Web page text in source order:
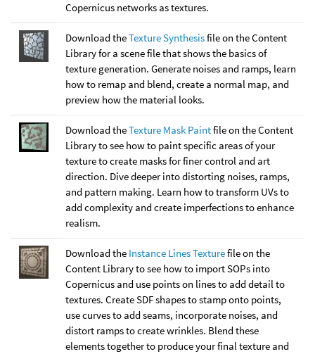
Copernicus networks as textures.
Download theTexture Synthesisfile on the Content
Library for a scene file that shows the basics of
texture generation. Generate noises and ramps, learn
how to remap and blend, create a normal map, and
preview how the material looks.
Download theTexture Mask Paintfile on the Content
Library to see how to paint specific areas of your
texture to create masks for finer control and art
direction. Dive deeper into distorting noises, ramps,
and pattern making. Learn how to transform UVs to
add complexity and create imperfections to enhance
realism.
Download the Instance Lines Texturefile on the
Content Library to see how to import SOPs into
Copernicus and use points on lines to add detail to
textures. Create SDF shapes to stamp onto points,
use curves to add seams, incorporate noises, and
distort ramps to create wrinkles. Blend these
elements together to produce your final texture and